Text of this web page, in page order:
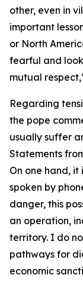
other, even in
important
or North
fearful and
mutual
Regarding
the pope
usually suffer
Statements
On one hand,
spoken by
danger, this
an operation,
territory. I do
pathways for
economic